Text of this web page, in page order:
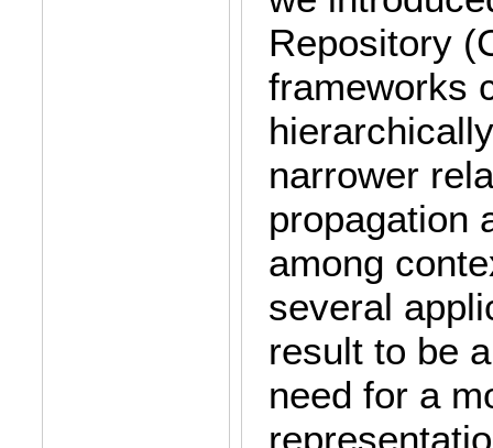
Repository
frameworks
narrower
propagation
among
several
result to be
need for a